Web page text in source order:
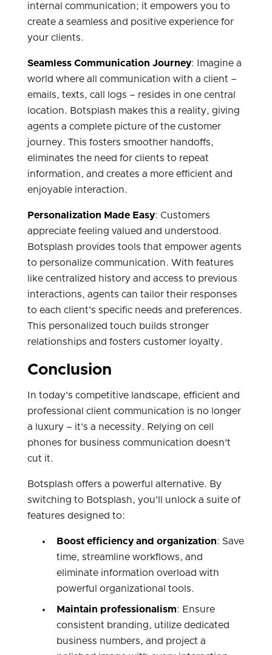
internal communication; it empowers you to
create a seamless and positive experience for
your clients.
Seamless Communication Journey: Imagine a
world where all communication with a client –
emails, texts, call logs – resides in one central
location. Botsplash makes this a reality, giving
agents a complete picture of the customer
journey. This fosters smoother handoffs,
eliminates the need for clients to repeat
information, and creates a more efficient and
enjoyable interaction.
Personalization Made Easy: Customers
appreciate feeling valued and understood.
Botsplash provides tools that empower agents
to personalize communication. With features
like centralized history and access to previous
interactions, agents can tailor their responses
to each client's specific needs and preferences.
This personalized touch builds stronger
relationships and fosters customer loyalty.
Conclusion
In today's competitive landscape, efficient and
professional client communication is no longer
a luxury – it's a necessity. Relying on cell
phones for business communication doesn't
cut it.
Botsplash offers a powerful alternative. By
switching to Botsplash, you'll unlock a suite of
features designed to:
Boost efficiency and organization: Save
time, streamline workflows, and
eliminate information overload with
powerful organizational tools.
Maintain professionalism: Ensure
consistent branding, utilize dedicated
business numbers, and project a